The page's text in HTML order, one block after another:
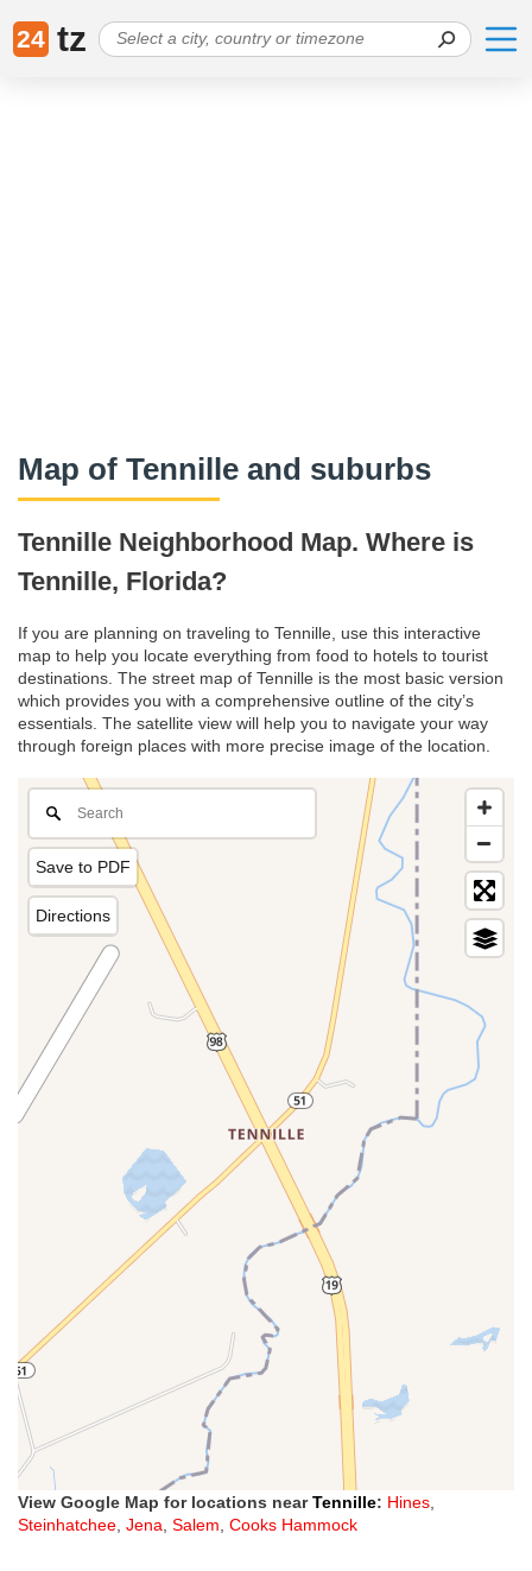
24 tz
Map of Tennille and suburbs
Tennille Neighborhood Map. Where is
Tennille, Florida?
If you are planning on traveling to Tennille, use this interactive
map to help you locate everything from food to hotels to tourist
destinations. The street map of Tennille is the most basic version
which provides you with a comprehensive outline of the city’s
essentials. The satellite view will help you to navigate your way
through foreign places with more precise image of the location.
Save to PDF
Directions
View Google Map for locations nearTennille: Hines,
Steinhatchee, Jena, Salem, Cooks Hammock